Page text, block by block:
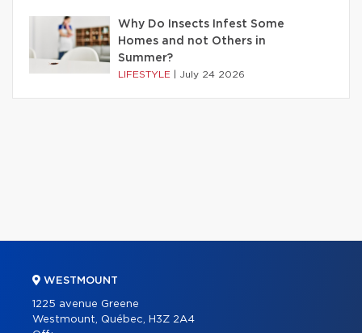
Why Do Insects Infest Some
Homes and not Others in
Summer?
LIFESTYLE July 24 2026
WESTMOUNT
1225 avenue Greene
Westmount, Québec, H3Z 2A4